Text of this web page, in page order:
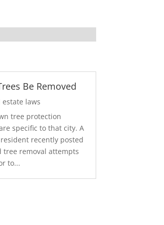
Be Removed
estate laws
tree protection
specific to that city. A
recently posted
tree removal attempts
to...